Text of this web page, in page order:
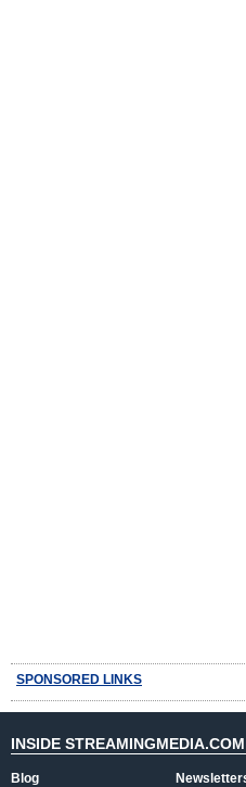
SPONSORED LINKS
INSIDE STREAMINGMEDIA.COM
Blog